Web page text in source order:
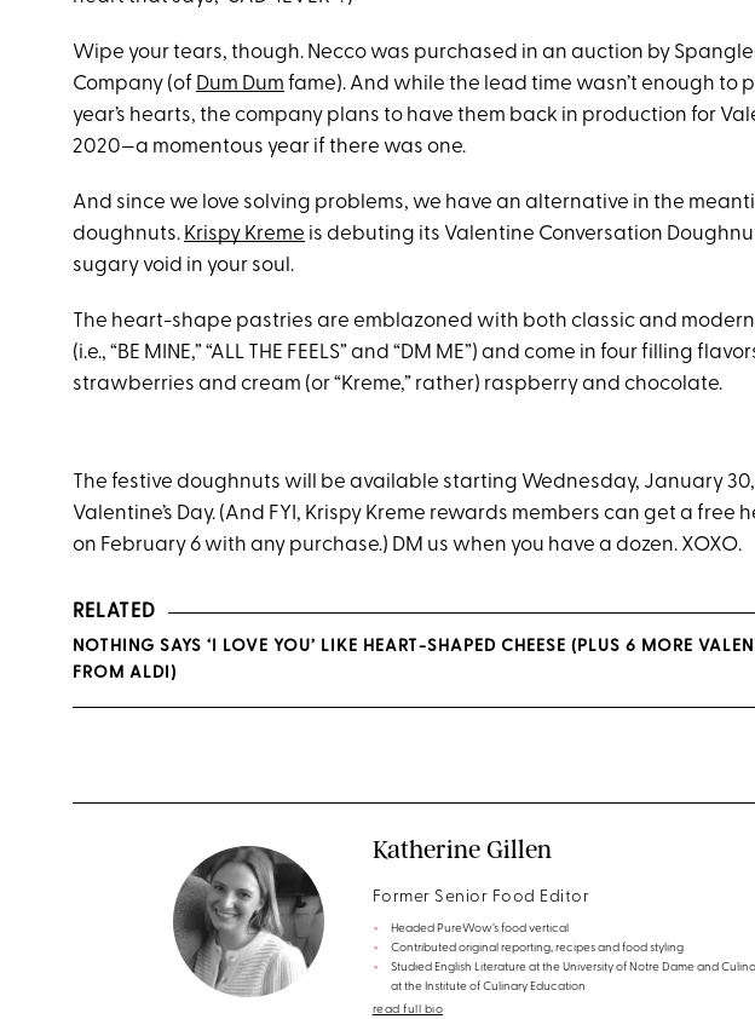
Wipe your tears, though. Necco was purchased in an auction by
Company (of Dum Dum fame). And while the lead time wasn’t enough to
year’s hearts, the company plans to have them back in production for
2020—a momentous year if there was one.
And since we love solving problems, we have an alternative in the
doughnuts. Krispy Kreme is debuting its Valentine Conversation
sugary void in your soul.
The heart-shape pastries are emblazoned with both classic and
(i.e., “BE MINE,” “ALL THE FEELS” and “DM ME”) and come in four filling
strawberries and cream (or “Kreme,” rather) raspberry and chocolate.
The festive doughnuts will be available starting Wednesday, January
Valentine’s Day. (And FYI, Krispy Kreme rewards members can get a free
on February 6 with any purchase.) DM us when you have a dozen. XOXO.
RELATED
NOTHING SAYS ‘I LOVE YOU’ LIKE HEART-SHAPED CHEESE (PLUS 6 MORE
FROM ALDI)
Katherine Gillen
Former Senior Food Editor
Headed PureWow’s food vertical
Contributed original reporting, recipes and food styling
Studied English Literature at the University of Notre Dame and
at the Institute of Culinary Education
read full bio